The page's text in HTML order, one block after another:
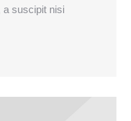
a suscipit nisi